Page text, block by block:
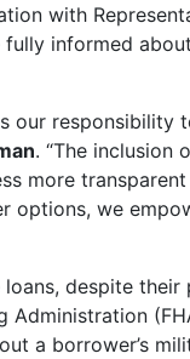
with
informed
our
. “The inclusion
more
options, we
despite
a borrower’s